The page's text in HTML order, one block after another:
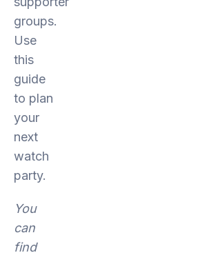
groups.
Use
this
guide
to plan
your
next
watch
party.
You
can
find